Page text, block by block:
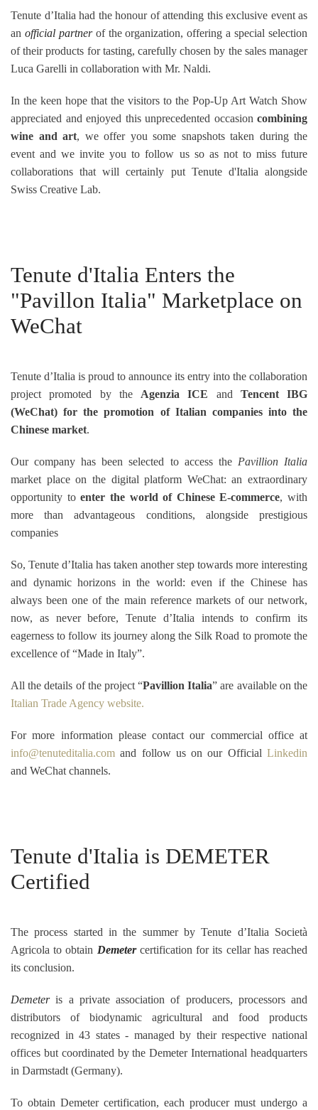
Tenute d’Italia had the honour of attending this exclusive event as
an official partnerof the organization, offering a special selection
of their products for tasting, carefully chosen by the sales manager
Luca Garelli in collaboration with Mr. Naldi.
In the keen hope that the visitors to the Pop-Up Art Watch Show
appreciated and enjoyed this unprecedented occasion combining
wine and art, we offer you some snapshots taken during the
event and we invite you to follow us so as not to miss future
collaborations that will certainly put Tenute d'Italia alongside
Swiss Creative Lab.
Tenute d'Italia Enters the
"Pavillon Italia" Marketplace on
WeChat
Tenute d’Italia is proud to announce its entry into the collaboration
project promoted by the Agenzia ICE and Tencent IBG
(WeChat) for the promotion of Italian companies into the
Chinese market.
Our company has been selected to access the Pavillion Italia
market place on the digital platform WeChat: an extraordinary
opportunity toenter the world of Chinese E-commerce, with
more than advantageous conditions, alongside prestigious
companies
So, Tenute d’Italia has taken another step towards more interesting
and dynamic horizons in the world: even if the Chinese has
always been one of the main reference markets of our network,
now, as never before, Tenute d’Italia intends to confirm its
eagerness to follow its journey along the Silk Road to promote the
excellence of “Made in Italy”.
All the details of the project “Pavillion Italia” are available on the
Italian Trade Agency website.
For more information please contact our commercial office at
info@tenuteditalia.com and follow us on our Official Linkedin
and WeChat channels.
Tenute d'Italia is DEMETER
Certified
The process started in the summer by Tenute d’Italia Società
Agricola to obtain Demetercertification for its cellar has reached
its conclusion.
Demeteris a private association of producers, processors and
distributors of biodynamic agricultural and food products
recognized in 43 states - managed by their respective national
offices but coordinated by the Demeter International headquarters
in Darmstadt (Germany).
To obtain Demeter certification, each producer must undergo a